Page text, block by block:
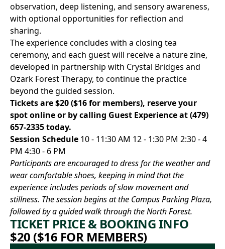
observation, deep listening, and sensory awareness,
with optional opportunities for reflection and
sharing.
The experience concludes with a closing tea
ceremony, and each guest will receive a nature zine,
developed in partnership with Crystal Bridges and
Ozark Forest Therapy, to continue the practice
beyond the guided session.
Tickets are $20 ($16 for members), reserve your
spot onlineor by calling Guest Experience at(479)
657-2335today.
Session Schedule 10 - 11:30 AM 12 - 1:30 PM 2:30 - 4
PM 4:30 - 6 PM
Participants are encouraged to dress for the weather and
wear comfortable shoes, keeping in mind that the
experience includes periods of slow movement and
stillness. The session begins at the Campus Parking Plaza,
followed by a guided walk through the North Forest.
TICKET PRICE & BOOKING INFO
$20 ($16 FOR MEMBERS)